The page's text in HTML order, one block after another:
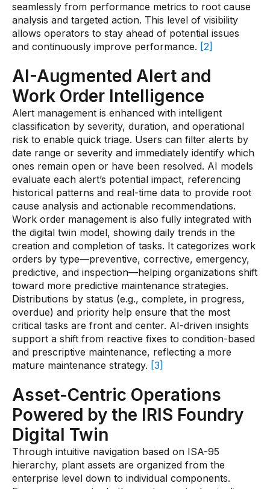
seamlessly from performance metrics to root cause
analysis and targeted action. This level of visibility
allows operators to stay ahead of potential issues
and continuously improve performance. [2]
AI-Augmented Alert and
Work Order Intelligence
Alert management is enhanced with intelligent
classification by severity, duration, and operational
risk to enable quick triage. Users can filter alerts by
date range or severity and immediately identify which
ones remain open or have been resolved. AI models
evaluate each alert’s potential impact, referencing
historical patterns and real-time data to provide root
cause analysis and actionable recommendations.
Work order management is also fully integrated with
the digital twin model, showing daily trends in the
creation and completion of tasks. It categorizes work
orders by type—preventive, corrective, emergency,
predictive, and inspection—helping organizations shift
toward more predictive maintenance strategies.
Distributions by status (e.g., complete, in progress,
overdue) and priority help ensure that the most
critical tasks are front and center. AI-driven insights
support a shift from reactive fixes to condition-based
and prescriptive maintenance, reflecting a more
mature maintenance strategy. [3]
Asset-Centric Operations
Powered by the IRIS Foundry
Digital Twin
Through intuitive navigation based on ISA-95
hierarchy, plant assets are organized from the
enterprise level down to individual components.